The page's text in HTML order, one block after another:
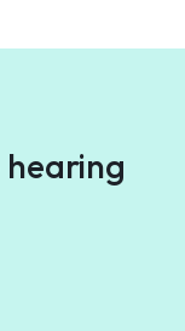
hearing